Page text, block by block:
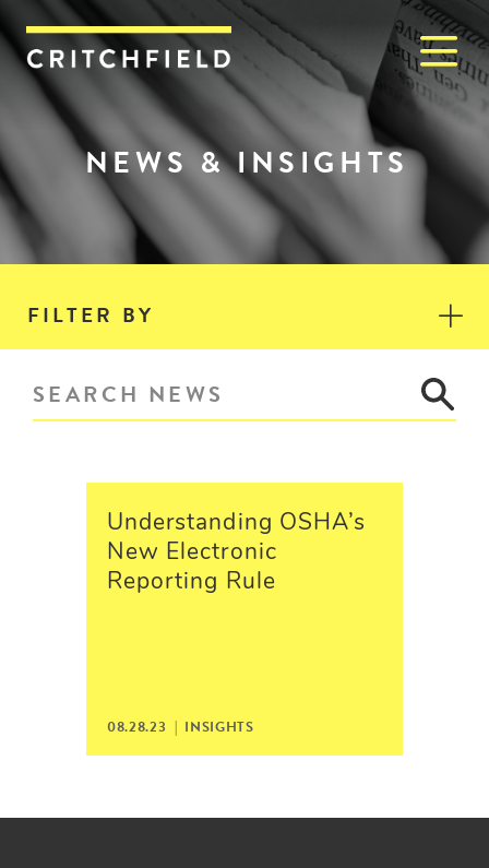
Critchfield, Critchfield &
NEWS & INSIGHTS
FILTER BY
Understanding OSHA’s
New Electronic
Reporting Rule
08.28.23 | INSIGHTS